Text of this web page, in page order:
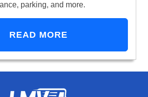
parking, and more.
READ MORE